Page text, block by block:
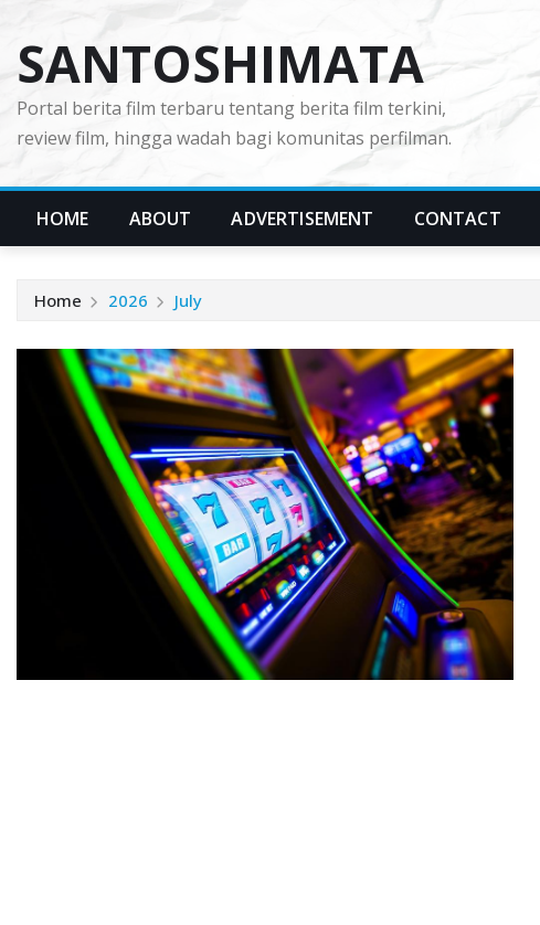
content
SANTOSHIMATA
Portal berita film terbaru tentang berita film terkini,
review film, hingga wadah bagi komunitas perfilman.
HOME ABOUT ADVERTISEMENT CONTACT
Home 2026 July